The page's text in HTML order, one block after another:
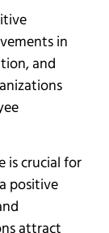
in
and
is crucial for
positive